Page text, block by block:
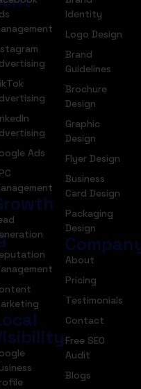
Ads
Identity
Logo Design
Brand
Guidelines
Brochure
Design
Graphic
Design
Flyer Design
Business
Card Design
Packaging
Design
About
Pricing
Testimonials
Contact
Free SEO
Audit
Blogs